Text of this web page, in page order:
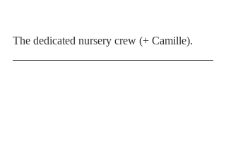
The dedicated nursery crew (+ Camille).